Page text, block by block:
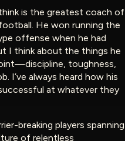
is the greatest coach of
He won running the
offense when he had
I think about the things he
toughness,
I’ve always heard how his
at whatever they
breaking players spanning
of relentless